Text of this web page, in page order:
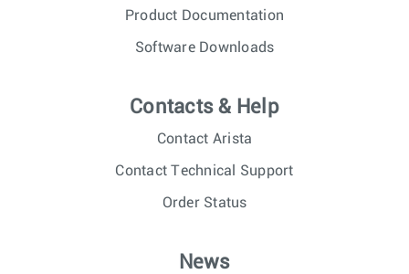
Product Documentation
Software Downloads
Contacts & Help
Contact Arista
Contact Technical Support
Order Status
News